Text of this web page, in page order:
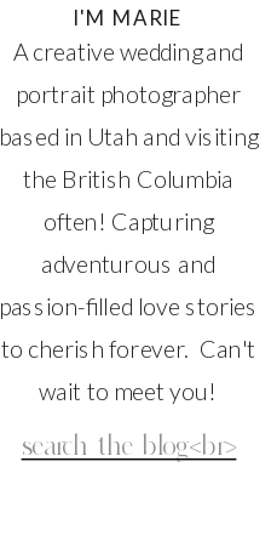
Search
for:
A creative wedding and
portrait photographer
based in Utah and visiting
the British Columbia
often! Capturing
adventurous and
passion-filled love stories
to cherish forever. Can't
wait to meet you!
I'M MARIE